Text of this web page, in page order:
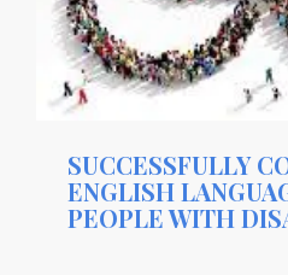
SUCCESSFULLY
ENGLISH
PEOPLE WITH